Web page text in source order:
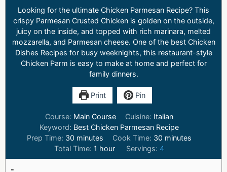
Looking for the ultimate Chicken Parmesan Recipe? This
crispy Parmesan Crusted Chicken is golden on the outside,
juicy on the inside, and topped with rich marinara, melted
mozzarella, and Parmesan cheese. One of the best Chicken
Dishes Recipes for busy weeknights, this restaurant-style
Chicken Parm is easy to make at home and perfect for
family dinners.
Print Pin
Course: Main Course Cuisine: Italian
Keyword: Best Chicken Parmesan Recipe
Prep Time: 30 minutes Cook Time: 30 minutes
Total Time: 1 hour Servings: 4
-